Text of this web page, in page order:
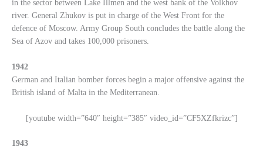
in the sector between Lake Illmen and the west bank of the Volkhov
river. General Zhukov is put in charge of the West Front for the
defence of Moscow. Army Group South concludes the battle along the
Sea of Azov and takes 100,000 prisoners.
1942
German and Italian bomber forces begin a major offensive against the
British island of Malta in the Mediterranean.
[youtube width=”640″ height=”385″ video_id=”CF5XZfkrizc”]
1943